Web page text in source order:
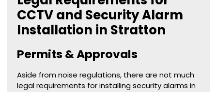
CCTV and Security Alarm
Installation in Stratton
Permits & Approvals
Aside from noise regulations, there are not much
legal requirements for installing security alarms in